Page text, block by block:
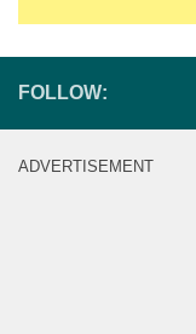
FOLLOW:
ADVERTISEMENT